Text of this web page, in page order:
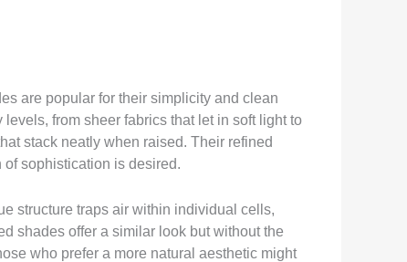
are popular for their simplicity and clean
from sheer fabrics that let in soft light to
stack neatly when raised. Their refined
sophistication is desired.
structure traps air within individual cells,
shades offer a similar look but without the
who prefer a more natural aesthetic might